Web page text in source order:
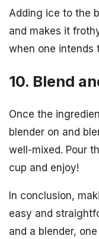
Adding ice to the
and makes it
when one intends
10. Blend
Once the
blender on and
well-mixed. Pour
cup and enjoy!
In conclusion,
easy and
and a blender,